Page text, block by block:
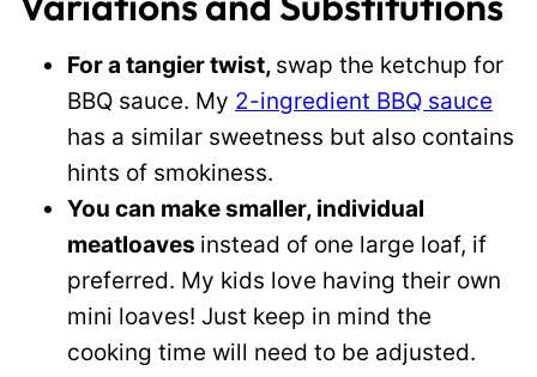
For a tangier twist, swap the ketchup for
BBQ sauce. My 2-ingredient BBQ sauce
has a similar sweetness but also contains
hints of smokiness.
You can make smaller, individual
meatloaves instead of one large loaf, if
preferred. My kids love having their own
mini loaves! Just keep in mind the
cooking time will need to be adjusted.